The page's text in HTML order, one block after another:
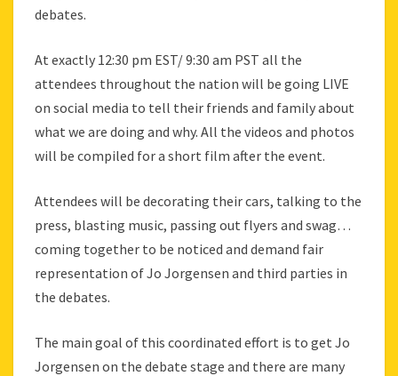
debates.
At exactly 12:30 pm EST/ 9:30 am PST all the
attendees throughout the nation will be going LIVE
on social media to tell their friends and family about
what we are doing and why. All the videos and photos
will be compiled for a short film after the event.
Attendees will be decorating their cars, talking to the
press, blasting music, passing out flyers and swag…
coming together to be noticed and demand fair
representation of Jo Jorgensen and third parties in
the debates.
The main goal of this coordinated effort is to get Jo
Jorgensen on the debate stage and there are many